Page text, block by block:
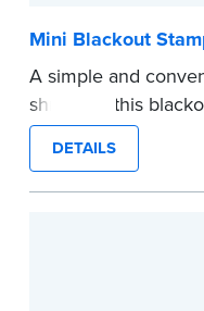
Mini Blackout
A simple and
shredder, this
of text in a single
private information
mini roller fits easily
DETAILS